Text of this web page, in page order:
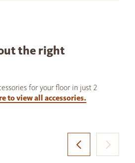
the right
for your floor in just 2
to view all accessories.